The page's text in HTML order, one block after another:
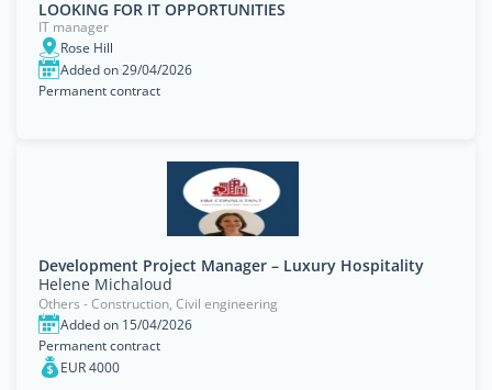
LOOKING FOR IT OPPORTUNITIES
IT manager
Rose Hill
Added on 29/04/2026
Permanent contract
Development Project Manager – Luxury Hospitality
Helene Michaloud
Others - Construction, Civil engineering
Added on 15/04/2026
Permanent contract
EUR 4000